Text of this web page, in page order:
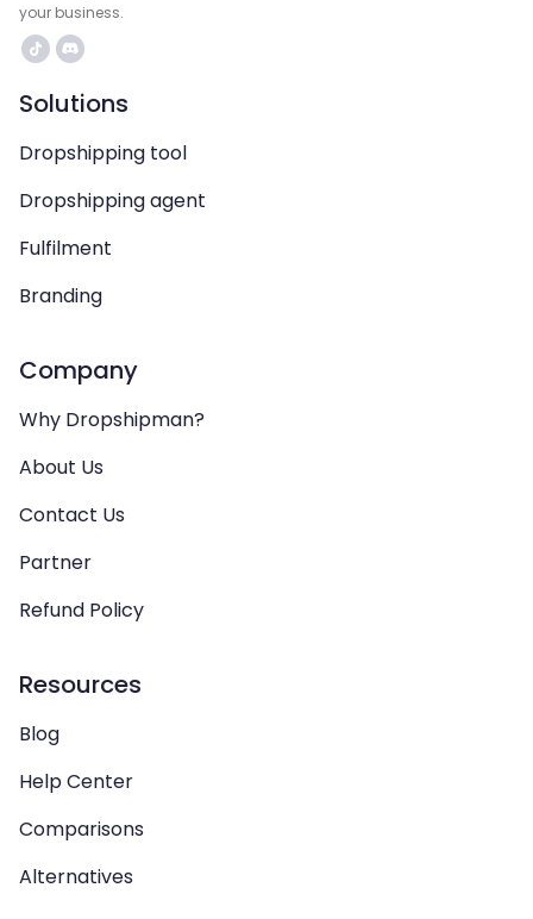
your business.
Solutions
Dropshipping tool
Dropshipping agent
Fulfilment
Branding
Company
Why Dropshipman?
About Us
Contact Us
Partner
Refund Policy
Resources
Blog
Help Center
Comparisons
Alternatives